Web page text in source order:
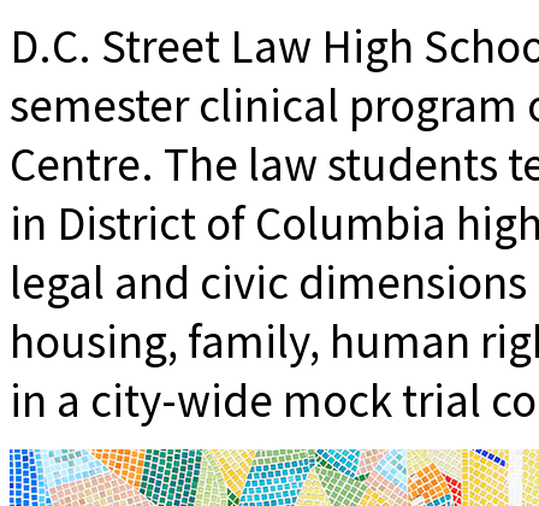
D.C. Street Law High
semester clinical program
Centre. The law students
in District of Columbia
legal and civic
housing, family, human
in a city-wide mock trial